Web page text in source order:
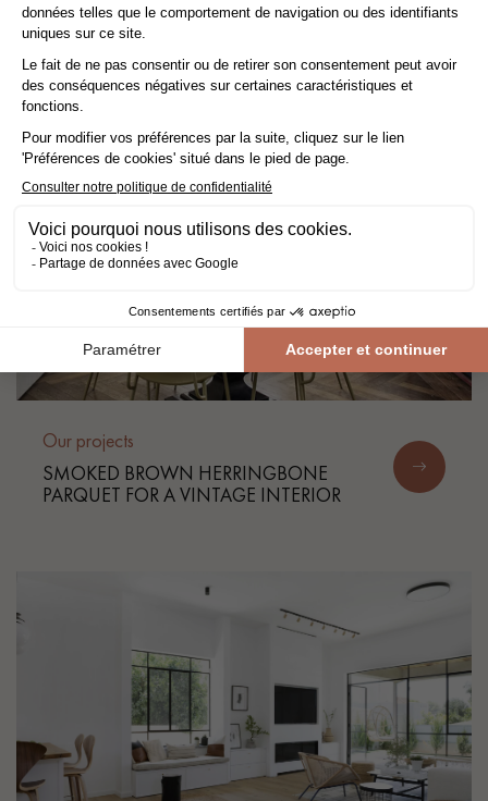
FUNCTIONAL AND BRIGHT
APARTMENT
Our projects
SMOKED BROWN HERRINGBONE
PARQUET FOR A VINTAGE INTERIOR